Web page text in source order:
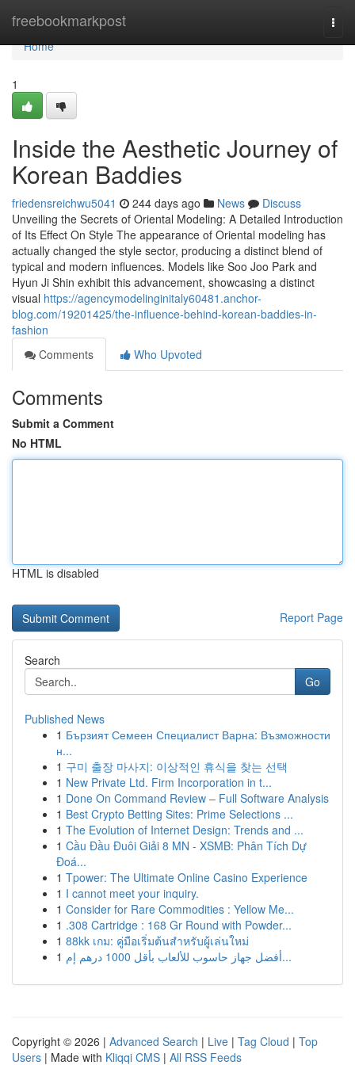
freebookmarkpost
Home
Home
1
Inside the Aesthetic Journey of
Korean Baddies
friedensreichwu5041 244 days ago News
Discuss
Unveiling the Secrets of Oriental Modeling: A Detailed Introduction
of Its Effect On Style The appearance of Oriental modeling has
actually changed the style sector, producing a distinct blend of
typical and modern influences. Models like Soo Joo Park and
Hyun Ji Shin exhibit this advancement, showcasing a distinct
visual https://agencymodelinginitaly60481.anchor-
blog.com/19201425/the-influence-behind-korean-baddies-in-
fashion
Comments
Who Upvoted
Comments
Submit a Comment
No HTML
HTML is disabled
Report Page
Search
Go
Published News
1 Бързият Семеен Специалист Варна: Възможности
н...
1 구미 출장 마사지: 이상적인 휴식을 찾는 선택
1 New Private Ltd. Firm Incorporation in t...
1 Done On Command Review – Full Software Analysis
1 Best Crypto Betting Sites: Prime Selections ...
1 The Evolution of Internet Design: Trends and ...
1 Cầu Đầu Đuôi Giải 8 MN - XSMB: Phân Tích Dự
Đoá...
1 Tpower: The Ultimate Online Casino Experience
1 I cannot meet your inquiry.
1 Consider for Rare Commodities : Yellow Me...
1 .308 Cartridge : 168 Gr Round with Powder...
1 88kk เกม: คู่มือเริ่มต้นสำหรับผู้เล่นใหม่
1
أفضل جهاز حاسوب للألعاب بأقل 1000 درهم إم...
Copyright © 2026 | Advanced Search | Live | Tag Cloud | Top
Users | Made with Kliqqi CMS | All RSS Feeds